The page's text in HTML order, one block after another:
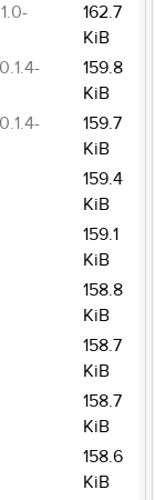
162.7
KiB
159.8
KiB
159.7
KiB
159.4
KiB
159.1
KiB
158.8
KiB
158.7
KiB
158.7
KiB
158.6
KiB